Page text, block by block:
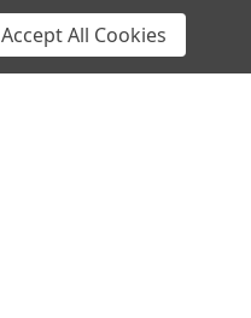
Accept All Cookies